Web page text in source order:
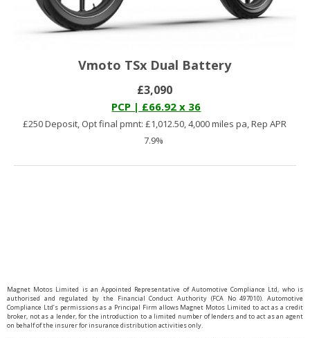
£3,090
PCP | £66.92 x 36
£250 Deposit, Opt final pmnt: £1,012.50, 4,000 miles pa, Rep APR
7.9%
Vmoto TSx Dual Battery
Magnet Motos Limited is an Appointed Representative of Automotive Compliance Ltd, who is
authorised and regulated by the Financial Conduct Authority (FCA No 497010). Automotive
Compliance Ltd’s permissions as a Principal Firm allows Magnet Motos Limited to act as a credit
broker, not as a lender, for the introduction to a limited number of lenders and to act as an agent
on behalf of the insurer for insurance distribution activities only.